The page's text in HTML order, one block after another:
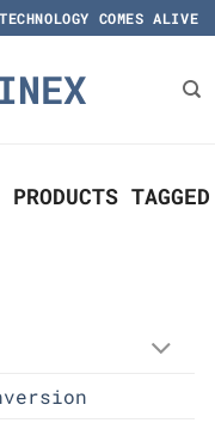
COMES ALIVE
PRODUCTS